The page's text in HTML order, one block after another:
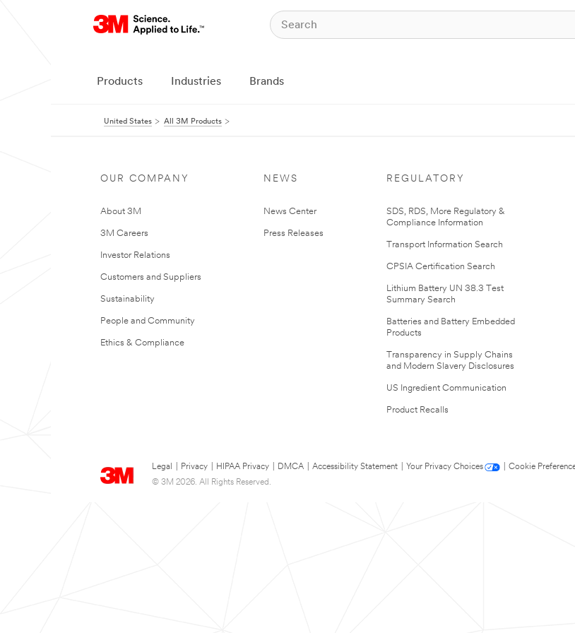
Products Industries Brands
United States All 3M Products
OUR COMPANY
About 3M
3M Careers
Investor Relations
Customers and Suppliers
Sustainability
People and Community
Ethics & Compliance
NEWS
News Center
Press Releases
REGULATORY
SDS, RDS, More Regulatory &
Compliance Information
Transport Information Search
CPSIA Certification Search
Lithium Battery UN 38.3 Test
Summary Search
Batteries and Battery Embedded
Products
Transparency in Supply Chains
and Modern Slavery Disclosures
US Ingredient Communication
Product Recalls
Legal Privacy HIPAA Privacy DMCA Accessibility Statement Your Privacy Choices
Cookie
© 3M 2026. All Rights Reserved.